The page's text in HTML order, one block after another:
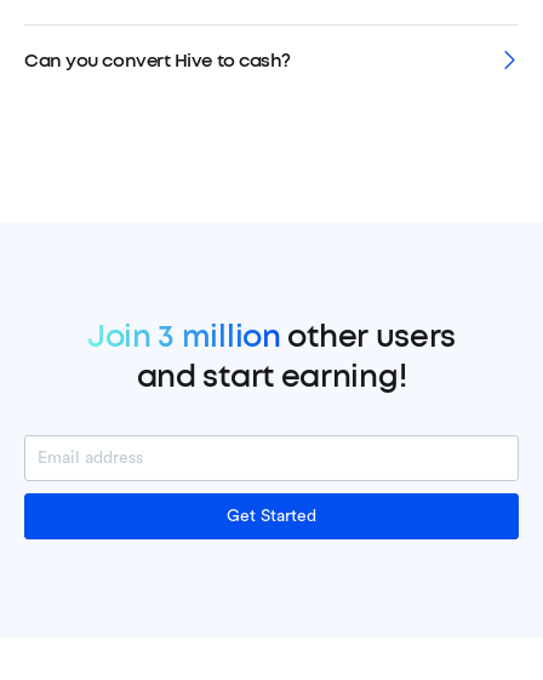
Can you convert Hive to cash?
Join 3 million other users
and start earning!
Get Started